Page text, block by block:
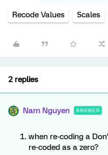
Recode Values Scales
2 replies
Nam Nguyen ANSWER
when re-coding a
re-coded as a zero?